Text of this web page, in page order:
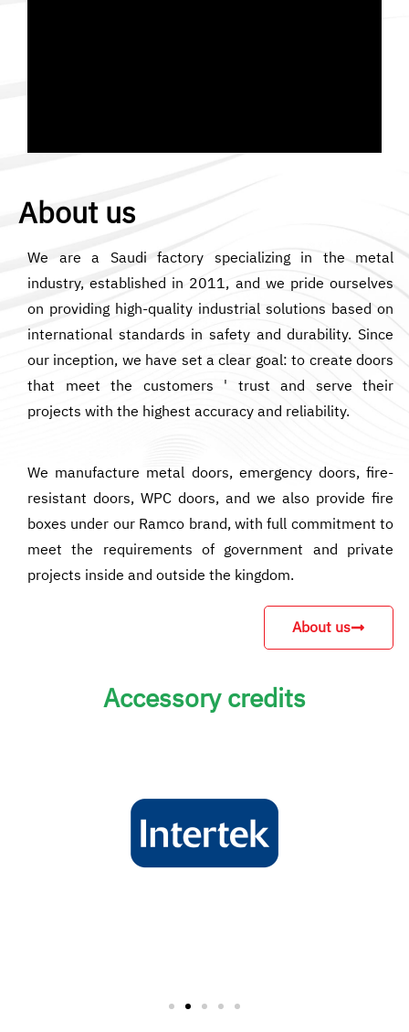
About us
We are a Saudi factory specializing in the metal
industry, established in 2011, and we pride ourselves
on providing high-quality industrial solutions based on
international standards in safety and durability. Since
our inception, we have set a clear goal: to create doors
that meet the customers ' trust and serve their
projects with the highest accuracy and reliability.
We manufacture metal doors, emergency doors, fire-
resistant doors, WPC doors, and we also provide fire
boxes under our Ramco brand, with full commitment to
meet the requirements of government and private
projects inside and outside the kingdom.
About us
Accessory credits